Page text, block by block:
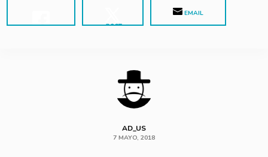
POST
EMAIL
AD_US
7 MAYO, 2018